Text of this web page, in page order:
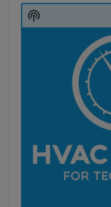
Player
Show
Podcast